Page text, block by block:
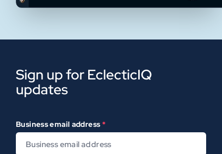
Sign up for EclecticIQ
updates
Business email address *